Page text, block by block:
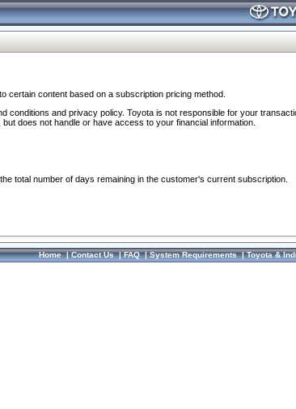
content based on a subscription pricing method.
and privacy policy. Toyota is not responsible for your
does not handle or have access to your financial information.
total number of days remaining in the customer's current subscription.
Home|Contact Us|FAQ|System Requirements|Toyota &